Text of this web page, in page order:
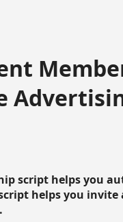
script helps you
helps you